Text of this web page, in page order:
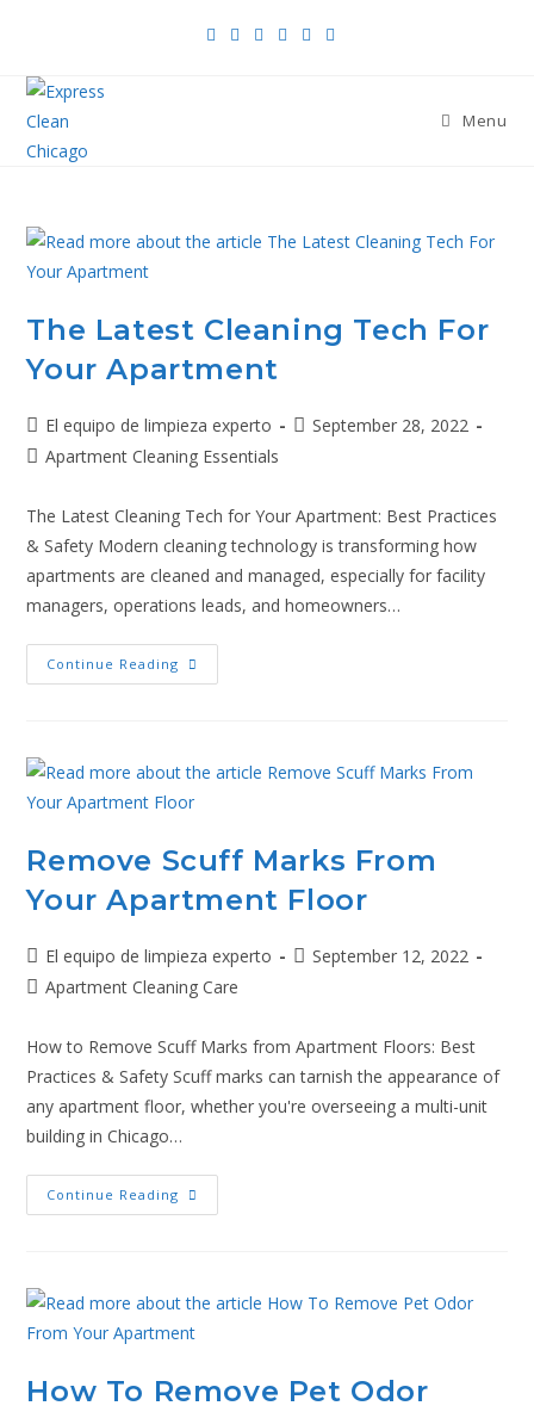
Menu
The Latest Cleaning Tech For
Your Apartment
El equipo de limpieza experto
September 28, 2022
Apartment Cleaning Essentials
The Latest Cleaning Tech for Your Apartment: Best Practices
& Safety Modern cleaning technology is transforming how
apartments are cleaned and managed, especially for facility
managers, operations leads, and homeowners…
Continue Reading
Remove Scuff Marks From
Your Apartment Floor
El equipo de limpieza experto
September 12, 2022
Apartment Cleaning Care
How to Remove Scuff Marks from Apartment Floors: Best
Practices & Safety Scuff marks can tarnish the appearance of
any apartment floor, whether you're overseeing a multi-unit
building in Chicago…
Continue Reading
How To Remove Pet Odor